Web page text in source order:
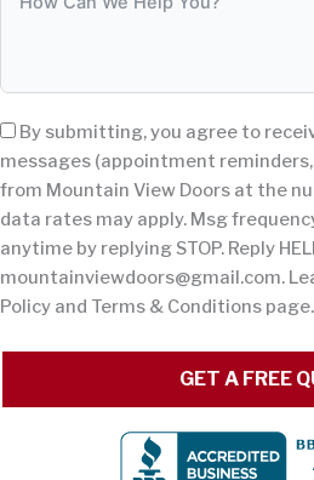
By submitting, you agree to
messages (appointment
from Mountain View Doors at the
data rates may apply. Msg
anytime by replying STOP. Reply
mountainviewdoors@gmail.com.
Policy and Terms & Conditions page.
GET A FREE